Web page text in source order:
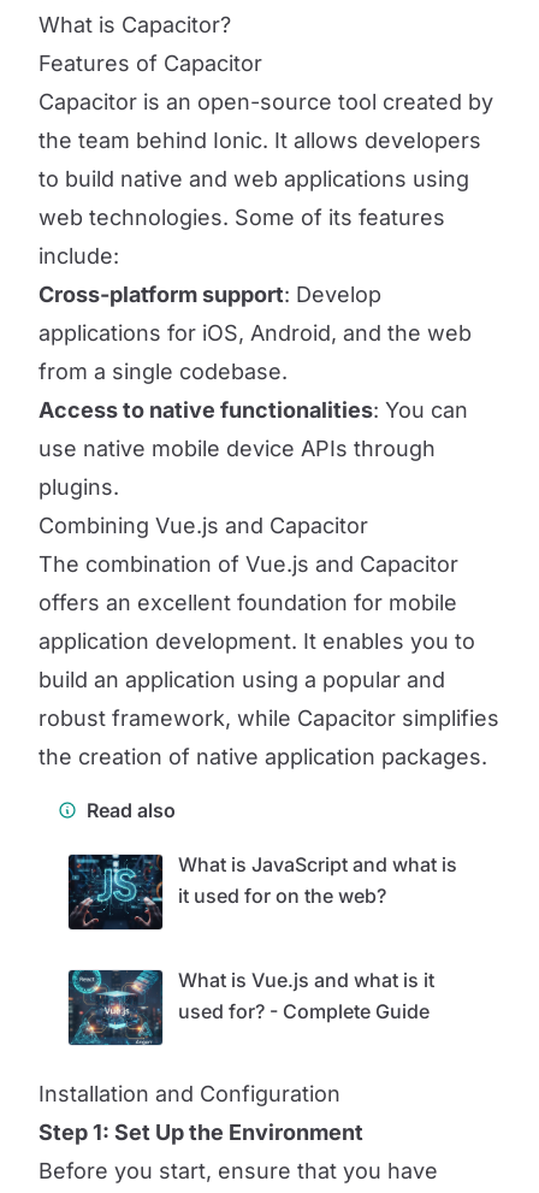
What is Capacitor?
Features of Capacitor
Capacitor is an open-source tool created by
the team behind Ionic. It allows developers
to build native and web applications using
web technologies. Some of its features
include:
Cross-platform support: Develop
applications for iOS, Android, and the web
from a single codebase.
Access to native functionalities: You can
use native mobile device APIs through
plugins.
Combining Vue.js and Capacitor
The combination of Vue.js and Capacitor
offers an excellent foundation for mobile
application development. It enables you to
build an application using a popular and
robust framework, while Capacitor simplifies
the creation of native application packages.
Read also
What is JavaScript and what is
it used for on the web?
What is Vue.js and what is it
used for? - Complete Guide
Installation and Configuration
Step 1: Set Up the Environment
Before you start, ensure that you have